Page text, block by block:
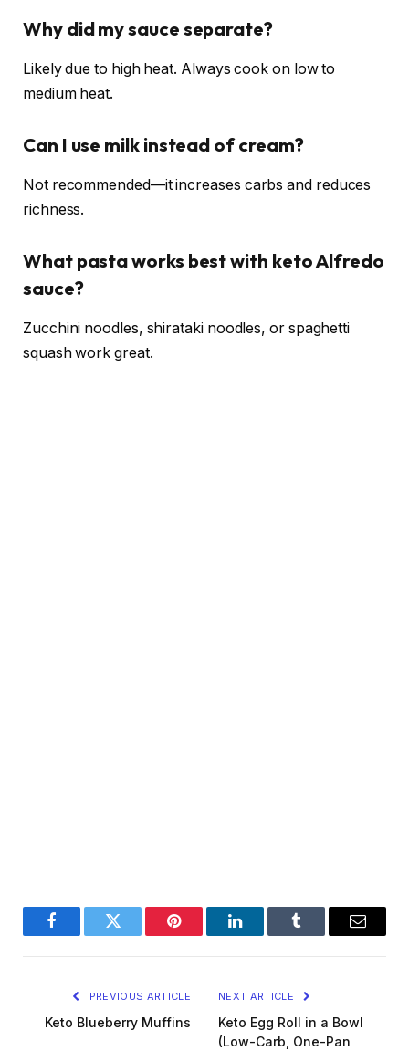
Why did my sauce separate?
Likely due to high heat. Always cook on low to
medium heat.
Can I use milk instead of cream?
Not recommended—it increases carbs and reduces
richness.
What pasta works best with keto Alfredo
sauce?
Zucchini noodles, shirataki noodles, or spaghetti
squash work great.
FacebookTwitter Pinterest LinkedInTumblr Email
PREVIOUS ARTICLE
Keto Blueberry Muffins
NEXT ARTICLE
Keto Egg Roll in a Bowl
(Low-Carb, One-Pan